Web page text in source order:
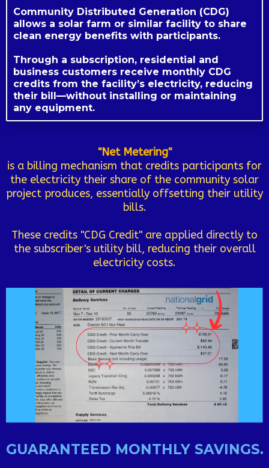
Community Distributed Generation (CDG)
allows a solar farm or similar facility to share
clean energy benefits with participants.
Through a subscription, residential and
business customers receive monthly CDG
credits from the facility’s electricity, reducing
their bill—without installing or maintaining
any equipment.
"Net Metering"
is a billing mechanism that credits participants for
the electricity their share of the community solar
project produces, essentially offsetting their utility
bills.
These credits "CDG Credit" are applied directly to
the subscriber's utility bill, reducing their overall
electricity costs.
GUARANTEED MONTHLY SAVINGS.